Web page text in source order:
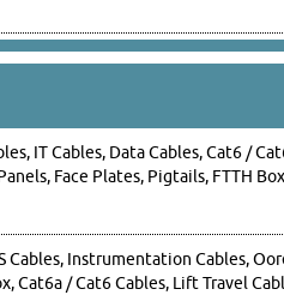
IT Cables, Data Cables, Cat6 /
Face Plates, Pigtails, FTTH
Cables, Instrumentation Cables,
Cat6a / Cat6 Cables, Lift Travel